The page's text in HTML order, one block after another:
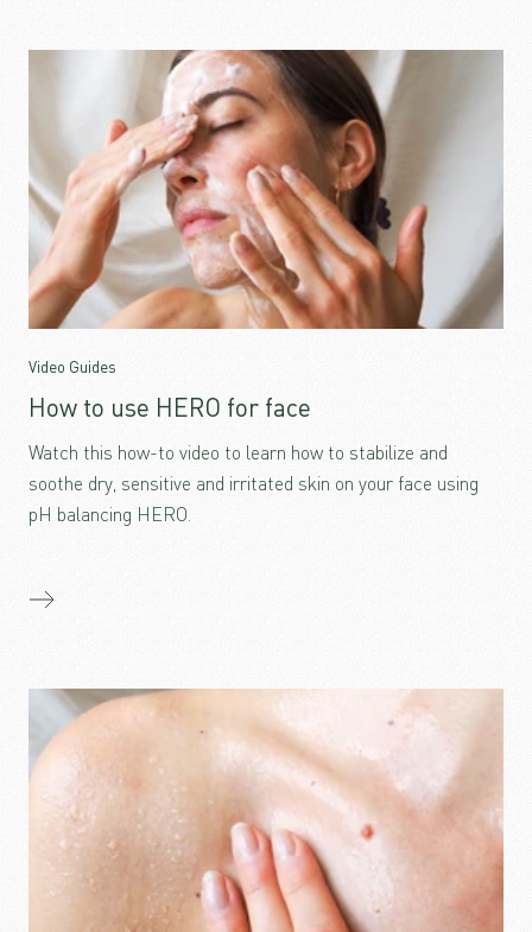
Video Guides
How to use HERO for face
Watch this how-to video to learn how to stabilize and
soothe dry, sensitive and irritated skin on your face using
pH balancing HERO.